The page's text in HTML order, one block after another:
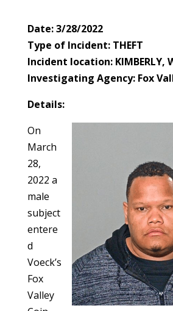
Date: 3/28/2022
Type of Incident: THEFT
Incident location: KIMBERLY,
Investigating Agency: Fox
Details:
On
March
28,
2022 a
male
subject
entere
d
Voeck’s
Fox
Valley